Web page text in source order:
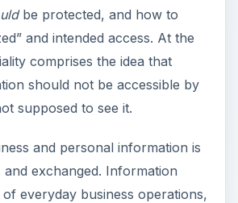
be protected, and how to
and intended access. At the
comprises the idea that
should not be accessible by
supposed to see it.
and personal information is
exchanged. Information
everyday business operations,